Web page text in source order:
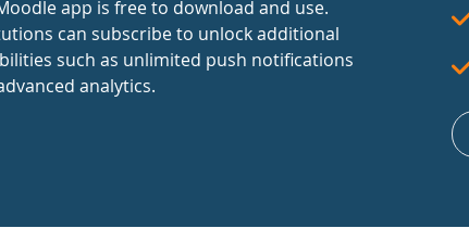
app is free to download and use.
can subscribe to unlock additional
such as unlimited push notifications
analytics.